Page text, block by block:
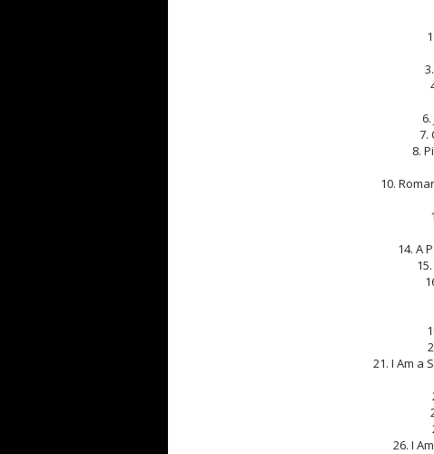
7.
8.
10.
14. A
21. I Am a
26. I